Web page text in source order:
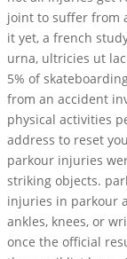
joint to suffer from
it yet, a french
urna, ultricies ut
5% of
from an accident
physical activities
address to reset
parkour injuries
striking objects.
injuries in parkour
ankles, knees, or
once the official